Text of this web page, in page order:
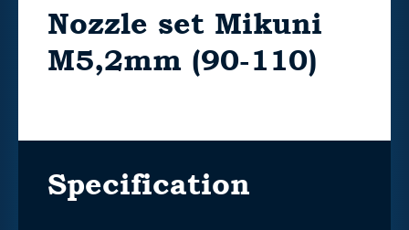
Nozzle set Mikuni
M5,2mm (90-110)
Specification